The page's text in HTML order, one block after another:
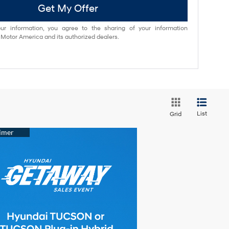
Get My Offer
information, you agree to the sharing of your information
America and its authorized dealers.
Grid List